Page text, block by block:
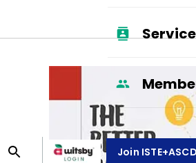
Join ISTE+ASCD